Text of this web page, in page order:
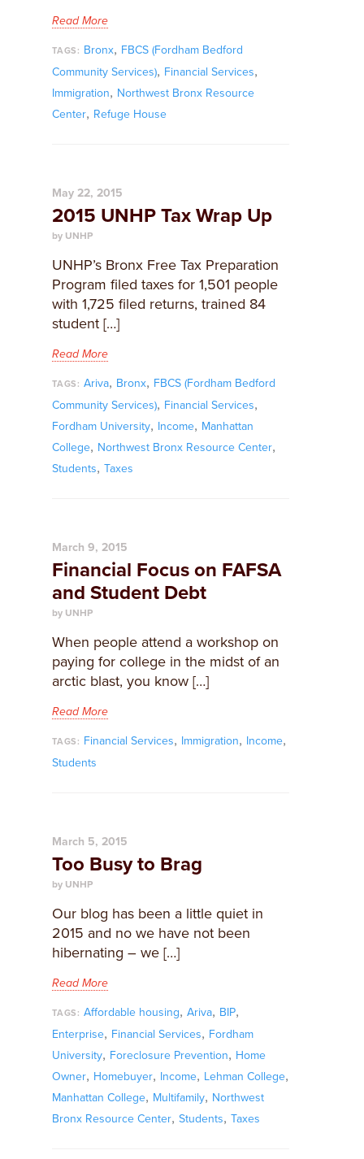
Read More
TAGS: Bronx, FBCS (Fordham Bedford
Community Services), Financial Services,
Immigration, Northwest Bronx Resource
Center, Refuge House
May 22, 2015
2015 UNHP Tax Wrap Up
by UNHP
UNHP’s Bronx Free Tax Preparation
Program filed taxes for 1,501 people
with 1,725 filed returns, trained 84
student […]
Read More
TAGS: Ariva, Bronx, FBCS (Fordham Bedford
Community Services), Financial Services,
Fordham University, Income, Manhattan
College, Northwest Bronx Resource Center,
Students, Taxes
March 9, 2015
Financial Focus on FAFSA
and Student Debt
by UNHP
When people attend a workshop on
paying for college in the midst of an
arctic blast, you know […]
Read More
TAGS: Financial Services, Immigration, Income,
Students
March 5, 2015
Too Busy to Brag
by UNHP
Our blog has been a little quiet in
2015 and no we have not been
hibernating – we […]
Read More
TAGS: Affordable housing, Ariva, BIP,
Enterprise, Financial Services, Fordham
University, Foreclosure Prevention, Home
Owner, Homebuyer, Income, Lehman College,
Manhattan College, Multifamily, Northwest
Bronx Resource Center, Students, Taxes